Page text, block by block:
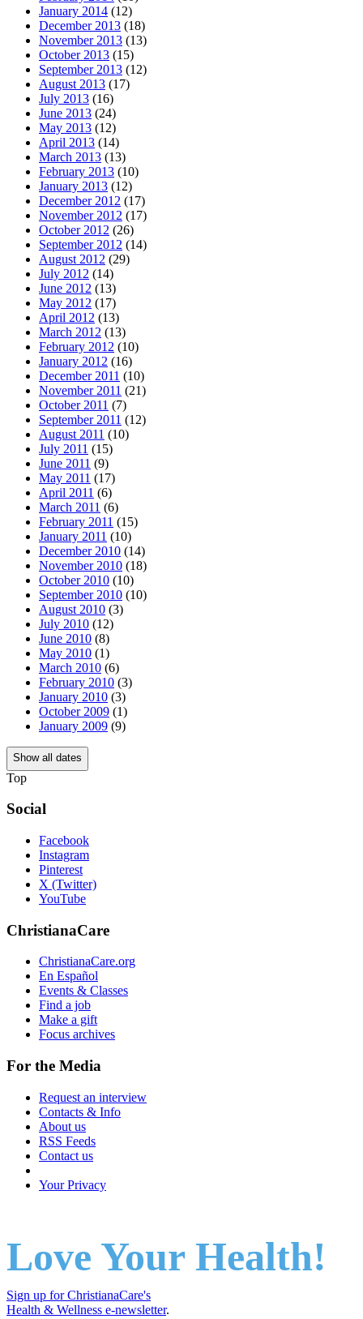
January 2014 (12)
December 2013 (18)
November 2013 (13)
October 2013 (15)
September 2013 (12)
August 2013 (17)
July 2013 (16)
June 2013 (24)
May 2013 (12)
April 2013 (14)
March 2013 (13)
February 2013 (10)
January 2013 (12)
December 2012 (17)
November 2012 (17)
October 2012 (26)
September 2012 (14)
August 2012 (29)
July 2012 (14)
June 2012 (13)
May 2012 (17)
April 2012 (13)
March 2012 (13)
February 2012 (10)
January 2012 (16)
December 2011 (10)
November 2011 (21)
October 2011 (7)
September 2011 (12)
August 2011 (10)
July 2011 (15)
June 2011 (9)
May 2011 (17)
April 2011 (6)
March 2011 (6)
February 2011 (15)
January 2011 (10)
December 2010 (14)
November 2010 (18)
October 2010 (10)
September 2010 (10)
August 2010 (3)
July 2010 (12)
June 2010 (8)
May 2010 (1)
March 2010 (6)
February 2010 (3)
January 2010 (3)
October 2009 (1)
January 2009 (9)
Show all dates
Top
Social
Facebook
Instagram
Pinterest
X (Twitter)
YouTube
ChristianaCare
ChristianaCare.org
En Español
Events & Classes
Find a job
Make a gift
Focus archives
For the Media
Request an interview
Contacts & Info
About us
RSS Feeds
Contact us
Your Privacy
Love Your Health!
Sign up for ChristianaCare's
Health & Wellness e-newsletter.